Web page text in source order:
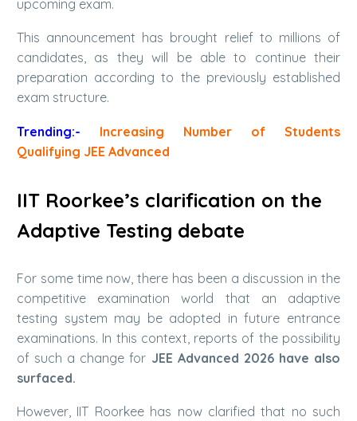
upcoming exam.
This announcement has brought relief to millions of
candidates, as they will be able to continue their
preparation according to the previously established
exam structure.
Trending:- Increasing Number of Students
Qualifying JEE Advanced
IIT Roorkee’s clarification on the
Adaptive Testing debate
For some time now, there has been a discussion in the
competitive examination world that an adaptive
testing system may be adopted in future entrance
examinations. In this context, reports of the possibility
of such a change for JEE Advanced 2026 have also
surfaced.
However, IIT Roorkee has now clarified that no such